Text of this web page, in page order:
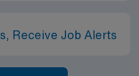
Receive Job Alerts